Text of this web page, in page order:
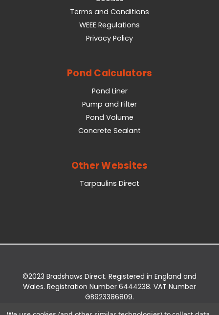
Terms and Conditions
WEEE Regulations
Privacy Policy
Pond Calculators
Pond Liner
Pump and Filter
Pond Volume
Concrete Sealant
Other Websites
Tarpaulins Direct
©2023 Bradshaws Direct. Registered in England and
Wales. Registration Number 6444238. VAT Number
GB923386809.